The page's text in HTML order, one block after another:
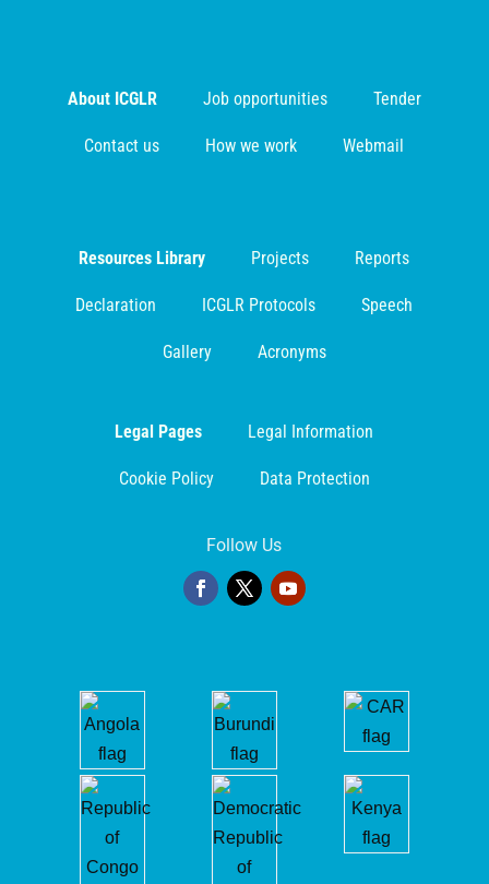
About ICGLR Job opportunities Tender
Contact us How we work Webmail
Resources Library Projects Reports
Declaration ICGLR Protocols Speech
Gallery Acronyms
Legal Pages Legal Information
Cookie Policy Data Protection
Follow Us